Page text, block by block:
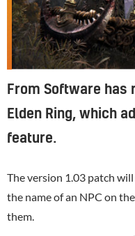
From Software has
Elden Ring, which
feature.
The version 1.03 patch
the name of an NPC on
them.